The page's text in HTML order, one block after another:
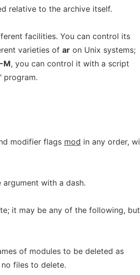
relative to the archive itself.
facilities. You can control its
varieties of ar on Unix systems;
-M, you can control it with a script
program.
modifier flags mod in any order,
with a dash.
it may be any of the following, but
of modules to be deleted as
files to delete.